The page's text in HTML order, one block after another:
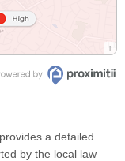
provides a detailed
by the local law